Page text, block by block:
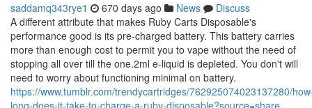
saddamq343rye1 670 days ago News
Discuss
A different attribute that makes Ruby Carts Disposable's
performance good is its pre-charged battery. This battery carries
more than enough cost to permit you to vape without the need of
stopping all over till the one.2ml e-liquid is depleted. You don't will
need to worry about functioning minimal on battery.
https://www.tumblr.com/trendycartridges/762925074023137280/
long-does-it-take-to-charge-a-ruby-disposable?source=share